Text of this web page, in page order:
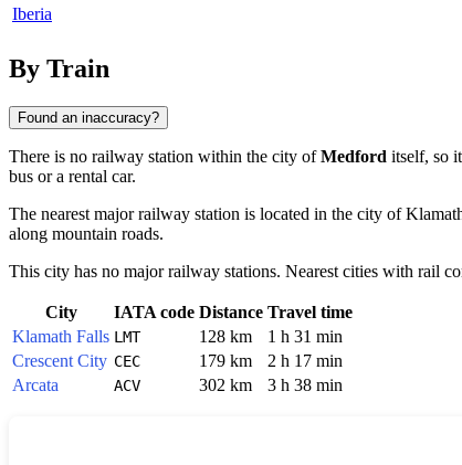
Iberia
By Train
Found an inaccuracy?
There is no railway station within the city ofMedford itself, so
bus or a rental car.
The nearest major railway station is located in the city of
along mountain roads.
This city has no major railway stations. Nearest cities with rail
City IATA code Distance Travel time
Klamath Falls LMT 128 km
1 h 31 min
Crescent City CEC 179 km
2 h 17 min
Arcata
ACV 302 km 3 h 38 min